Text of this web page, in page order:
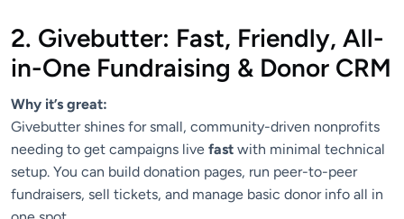
2. Givebutter: Fast, Friendly, All-
in-One Fundraising & Donor CRM
Why it’s great:
Givebutter shines for small, community-driven nonprofits
needing to get campaigns live fast with minimal technical
setup. You can build donation pages, run peer-to-peer
fundraisers, sell tickets, and manage basic donor info all in